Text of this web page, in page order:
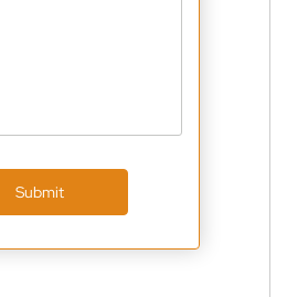
Submit